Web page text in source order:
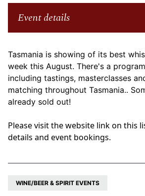
Event details
Tasmania is showing of its best
week this August. There's a
including tastings, masterclasses
matching throughout Tasmania..
already sold out!
Please visit the website link on this
details and event bookings.
WINE/BEER & SPIRIT EVENTS